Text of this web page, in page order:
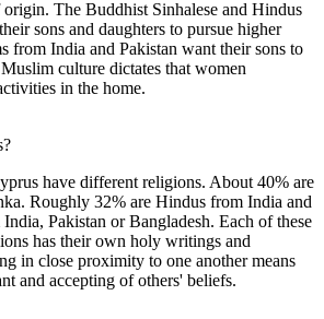
The Buddhist Sinhalese and Hindus
sons and daughters to pursue higher
from India and Pakistan want their sons to
culture dictates that women
in the home.
have different religions. About 40% are
Roughly 32% are Hindus from India and
Pakistan or Bangladesh. Each of these
has their own holy writings and
in close proximity to one another means
and accepting of others' beliefs.